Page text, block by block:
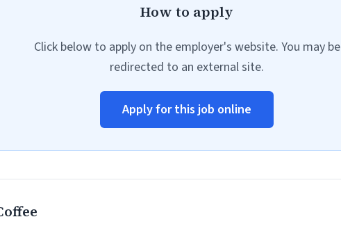
How to apply
Click below to apply on the employer's website. You may be
redirected to an external site.
Apply for this job online